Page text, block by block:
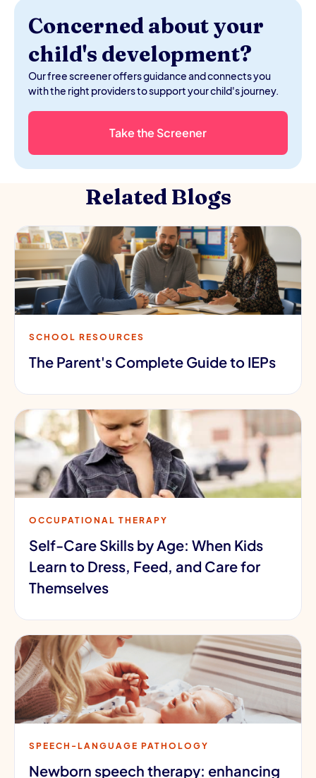
Concerned about your
child's development?
Our free screener offers guidance and connects you
with the right providers to support your child's journey.
Take the Screener
Related Blogs
SCHOOL RESOURCES
The Parent's Complete Guide to IEPs
OCCUPATIONAL THERAPY
Self-Care Skills by Age: When Kids
Learn to Dress, Feed, and Care for
Themselves
SPEECH-LANGUAGE PATHOLOGY
Newborn speech therapy: enhancing